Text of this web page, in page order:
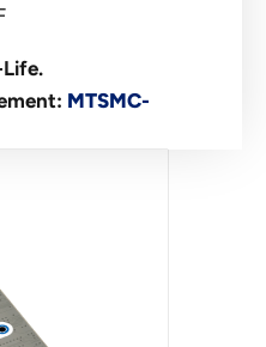
MTSMC-